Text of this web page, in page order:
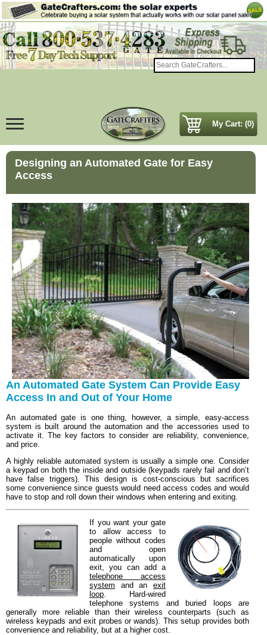
My Cart: (0)
Designing an Automated Gate for Easy
Access
An Automated Gate System Can Provide Easy
Access In and Out of Your Home
An automated gate is one thing, however, a simple, easy-access
system is built around the automation and the accessories used to
activate it. The key factors to consider are reliability, convenience,
and price.
A highly reliable automated system is usually a simple one. Consider
a keypad on both the inside and outside (keypads rarely fail and don’t
have false triggers). This design is cost-conscious but sacrifices
some convenience since guests would need access codes and would
have to stop and roll down their windows when entering and exiting.
If you want your gate
to allow access to
people without codes
and open
automatically upon
exit, you can add a
telephone access
system and an exit
loop . Hard-wired
telephone systems and buried loops are
generally more reliable than their wireless counterparts (such as
wireless keypads and exit probes or wands). This setup provides both
convenience and reliability, but at a higher cost.